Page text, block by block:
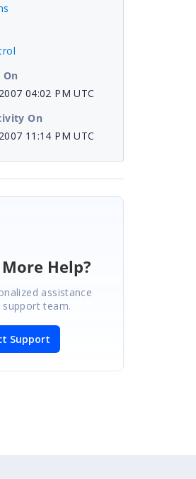
On
04:02 PM UTC
On
11:14 PM UTC
Help?
assistance
team.
Support